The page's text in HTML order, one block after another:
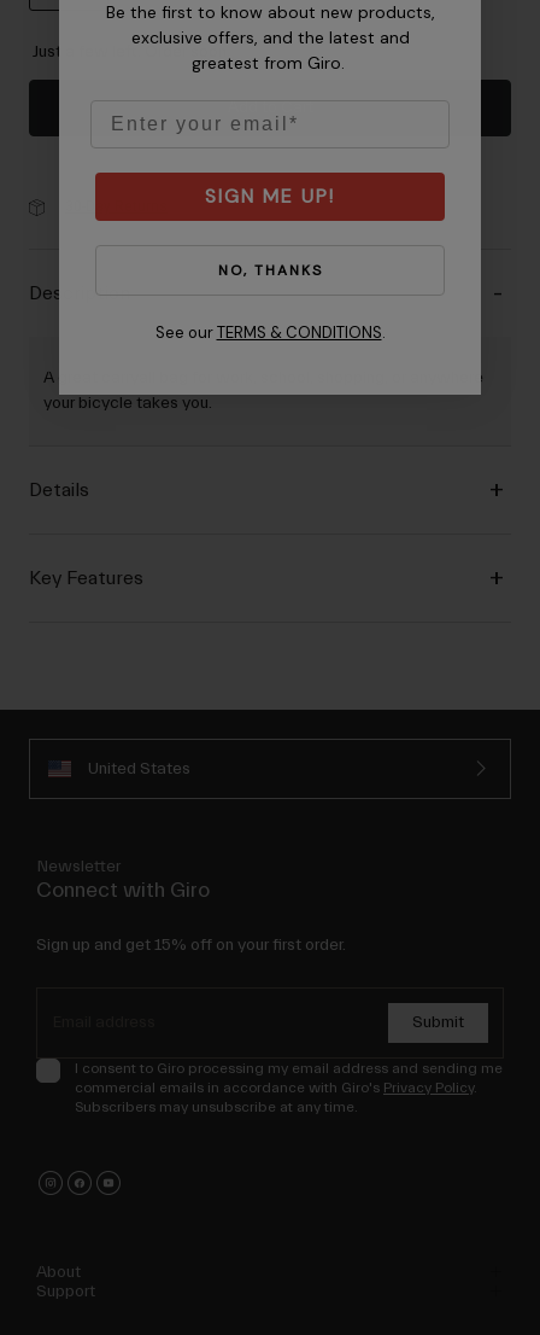
selected
Just a few left. Order soon.
Add to Cart
Description
A great carryall bag for work, school, shopping, or anywhere
your bicycle takes you.
Details
Key Features
United States
Newsletter
Connect with Giro
Sign up and get 15% off on your first order.
Submit
I consent to Giro processing my email address and sending me
commercial emails in accordance with Giro's Privacy Policy.
Subscribers may unsubscribe at any time.
About
Support
Be the first to know about new products,
exclusive offers, and the latest and
greatest from Giro.
SIGN ME UP!
NO, THANKS
See our TERMS & CONDITIONS.